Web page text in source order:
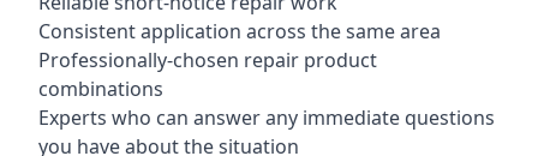
Consistent application across the same area
Professionally-chosen repair product
combinations
Experts who can answer any immediate questions
you have about the situation